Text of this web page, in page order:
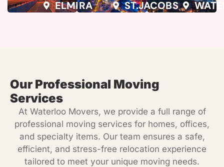
ELMIRA ST.JACOBS
Our Professional Moving
Services
At Waterloo Movers, we provide a full range of
professional moving services for homes, offices,
and specialty items. Our team ensures a safe,
efficient, and stress-free relocation experience
tailored to meet your unique moving needs.